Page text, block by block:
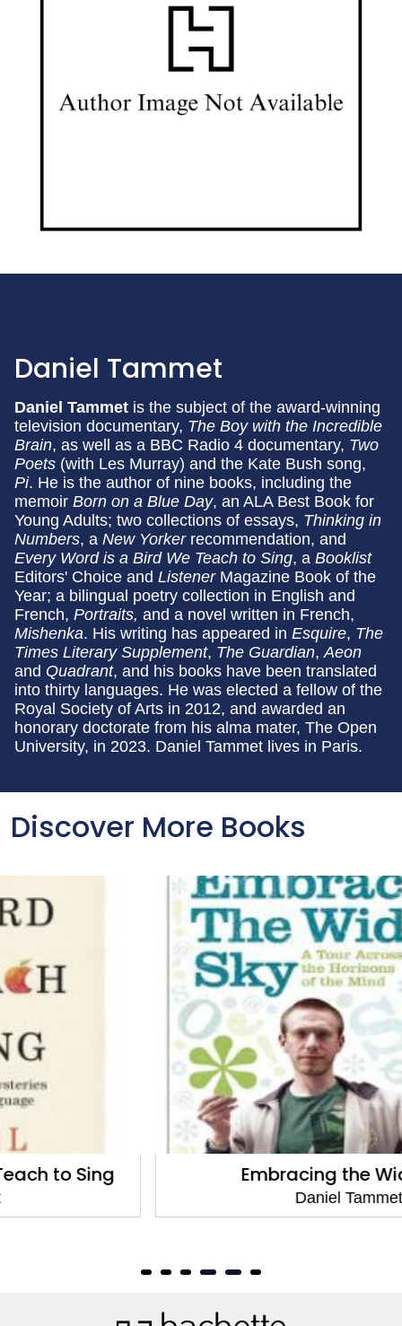
Daniel Tammet
Daniel Tammet is the subject of the award-winning
television documentary, The Boy with the Incredible
Brain, as well as a BBC Radio 4 documentary, Two
Poets (with Les Murray) and the Kate Bush song,
Pi. He is the author of nine books, including the
memoir Born on a Blue Day, an ALA Best Book for
Young Adults; two collections of essays, Thinking in
Numbers, a New Yorker recommendation, and
Every Word is a Bird We Teach to Sing, a Booklist
Editors' Choice and Listener Magazine Book of the
Year; a bilingual poetry collection in English and
French, Portraits, and a novel written in French,
Mishenka. His writing has appeared in Esquire, The
Times Literary Supplement, The Guardian,Aeon
and Quadrant, and his books have been translated
into thirty languages. He was elected a fellow of the
Royal Society of Arts in 2012, and awarded an
honorary doctorate from his alma mater, The Open
University, in 2023. Daniel Tammet lives in Paris.
Discover More Books
Embracing the Wide Sky